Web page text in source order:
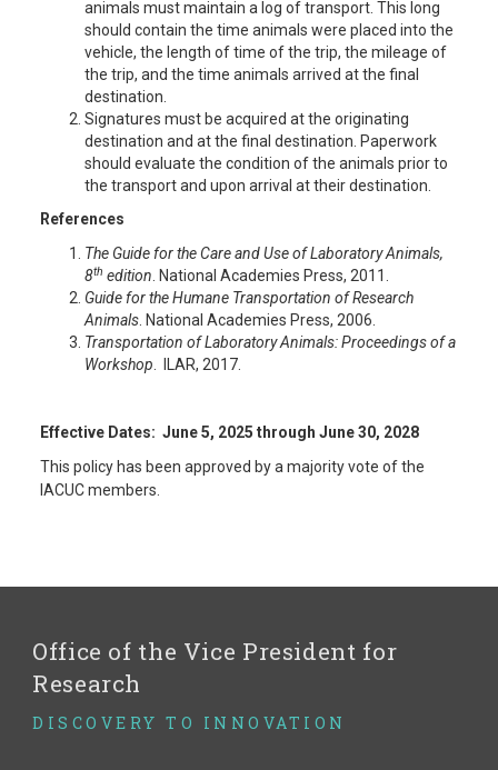
animals must maintain a log of transport. This long
should contain the time animals were placed into the
vehicle, the length of time of the trip, the mileage of
the trip, and the time animals arrived at the final
destination.
Signatures must be acquired at the originating
destination and at the final destination. Paperwork
should evaluate the condition of the animals prior to
the transport and upon arrival at their destination.
References
The Guide for the Care and Use of Laboratory Animals,
8th edition . National Academies Press, 2011.
Guide for the Humane Transportation of Research
Animals . National Academies Press, 2006.
Transportation of Laboratory Animals: Proceedings of a
Workshop . ILAR, 2017.
Effective Dates: June 5, 2025 through June 30, 2028
This policy has been approved by a majority vote of the
IACUC members.
Office of the Vice President for
Research
DISCOVERY TO INNOVATION